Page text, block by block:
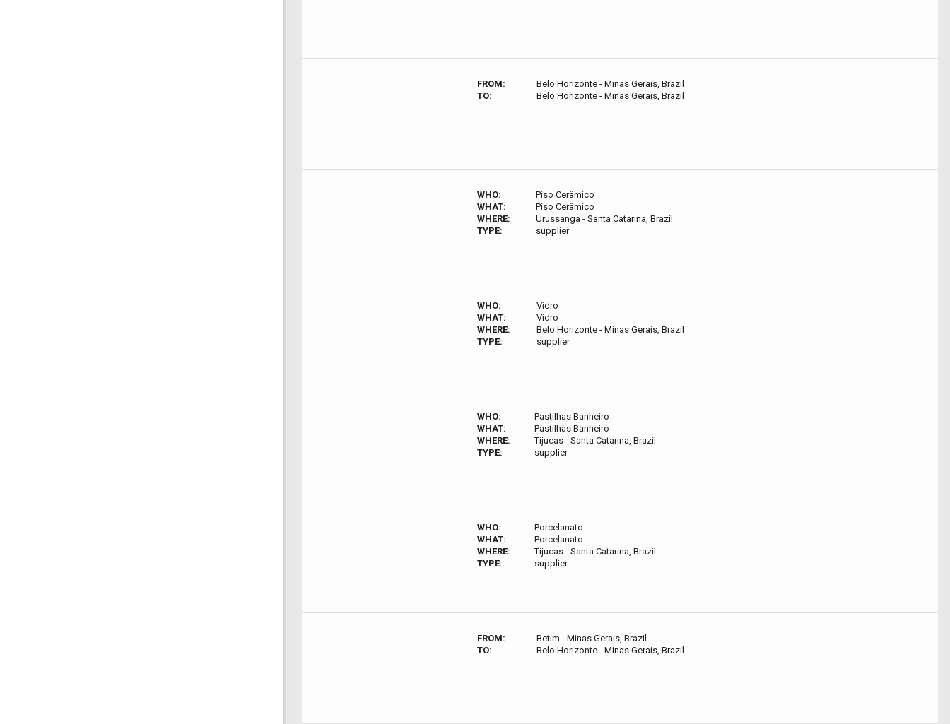
FROM:
Belo Horizonte - Minas Gerais, Brazil
TO:
Belo Horizonte - Minas Gerais, Brazil
WHO:
Piso Cerâmico
WHAT:
Piso Cerâmico
WHERE:
Urussanga - Santa Catarina, Brazil
TYPE:
supplier
WHO:
Vidro
WHAT:
Vidro
WHERE:
Belo Horizonte - Minas Gerais, Brazil
TYPE:
supplier
WHO:
Pastilhas Banheiro
WHAT:
Pastilhas Banheiro
WHERE:
Tijucas - Santa Catarina, Brazil
TYPE:
supplier
WHO:
Porcelanato
WHAT:
Porcelanato
WHERE:
Tijucas - Santa Catarina, Brazil
TYPE:
supplier
FROM:
Betim - Minas Gerais, Brazil
TO:
Belo Horizonte - Minas Gerais, Brazil